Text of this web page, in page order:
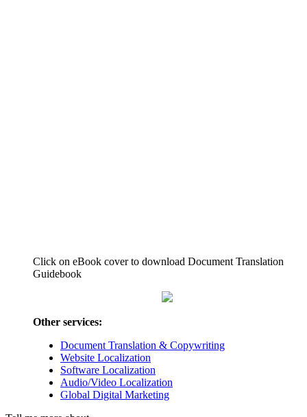
Click on eBook cover to download Document Translation
Guidebook
Other services:
Document Translation & Copywriting
Website Localization
Software Localization
Audio/Video Localization
Global Digital Marketing